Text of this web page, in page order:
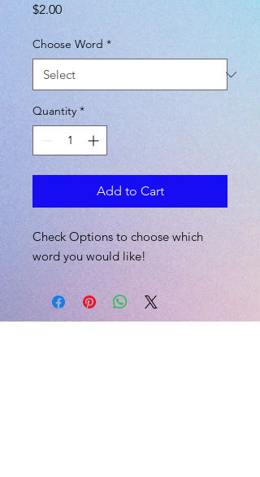
$2.00Price
Choose Word *
Quantity *
Add to Cart
Check Options to choose which
word you would like!